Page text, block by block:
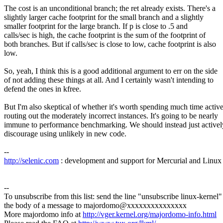
The cost is an unconditional branch; the ret already exists. There's a
slightly larger cache footprint for the small branch and a slightly
smaller footprint for the large branch. If p is close to .5 and
calls/sec is high, the cache footprint is the sum of the footprint of
both branches. But if calls/sec is close to low, cache footprint is also
low.
So, yeah, I think this is a good additional argument to err on the side
of not adding these things at all. And I certainly wasn't intending to
defend the ones in kfree.
But I'm also skeptical of whether it's worth spending much time
routing out the moderately incorrect instances. It's going to be nearly
immune to performance benchmarking. We should instead just
discourage using unlikely in new code.
--
http://selenic.com : development and support for Mercurial and Linux
--
To unsubscribe from this list: send the line "unsubscribe linux-
the body of a message to majordomo@xxxxxxxxxxxxxxx
More majordomo info athttp://vger.kernel.org/majordomo-info.html